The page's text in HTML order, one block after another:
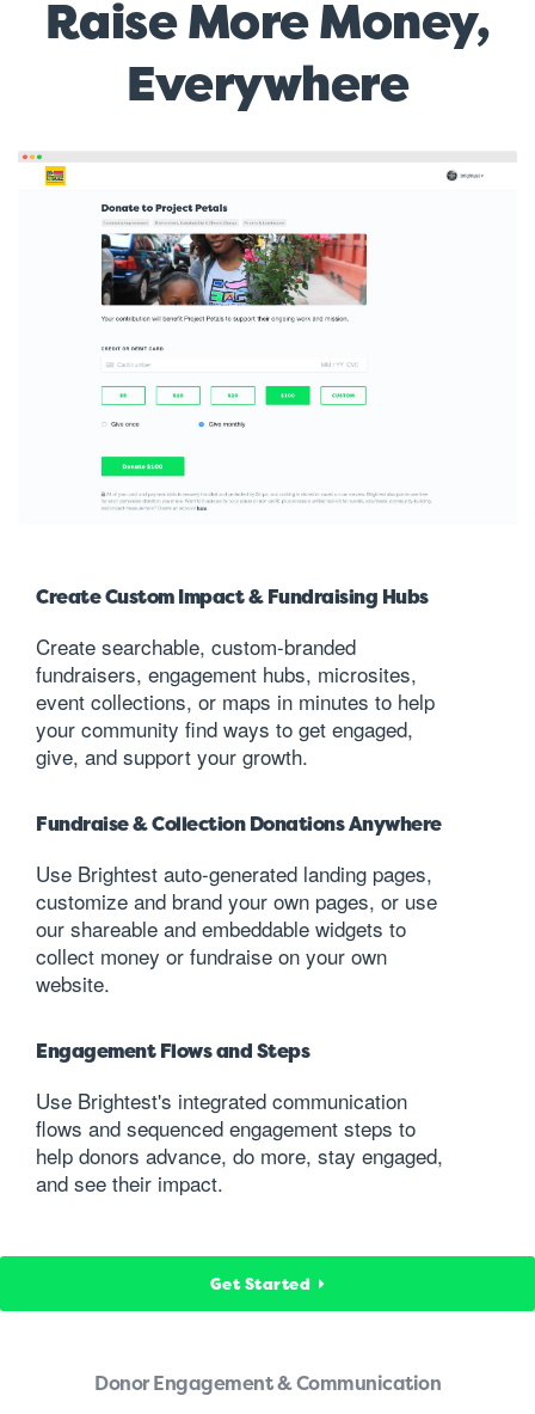
Raise More Money,
Everywhere
Create Custom Impact & Fundraising Hubs
Create searchable, custom-branded
fundraisers, engagement hubs, microsites,
event collections, or maps in minutes to help
your community find ways to get engaged,
give, and support your growth.
Fundraise & Collection Donations Anywhere
Use Brightest auto-generated landing pages,
customize and brand your own pages, or use
our shareable and embeddable widgets to
collect money or fundraise on your own
website.
Engagement Flows and Steps
Use Brightest's integrated communication
flows and sequenced engagement steps to
help donors advance, do more, stay engaged,
and see their impact.
Get Started
Donor Engagement & Communication